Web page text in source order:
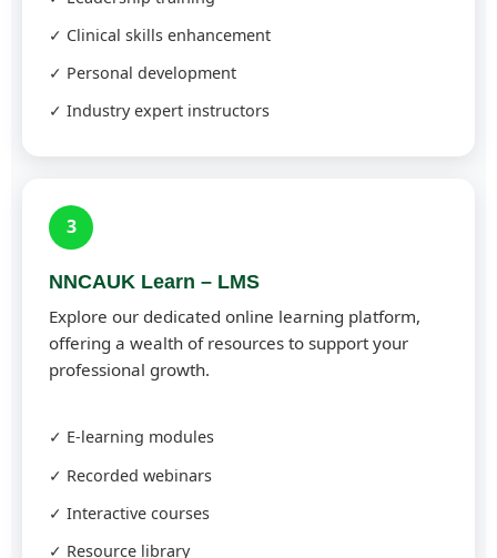
✓ Clinical skills enhancement
✓ Personal development
✓ Industry expert instructors
3
NNCAUK Learn – LMS
Explore our dedicated online learning platform,
offering a wealth of resources to support your
professional growth.
✓ E-learning modules
✓ Recorded webinars
✓ Interactive courses
✓ Resource library